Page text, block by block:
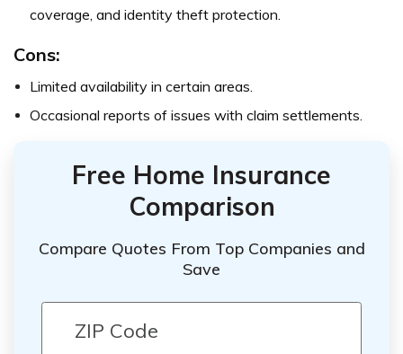
coverage, and identity theft protection.
Cons:
Limited availability in certain areas.
Occasional reports of issues with claim settlements.
Free Home Insurance
Comparison
Compare Quotes From Top Companies and
Save